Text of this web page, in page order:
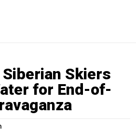
Skiers
for End-of-